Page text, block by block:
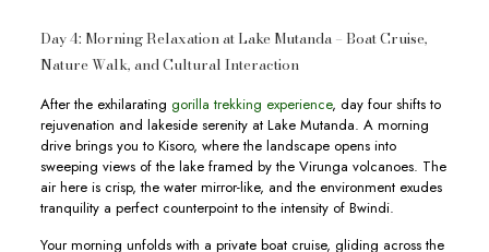
Day 4: Morning Relaxation at Lake Mutanda – Boat Cruise,
Nature Walk, and Cultural Interaction
After the exhilarating gorilla trekking experience, day four shifts to
rejuvenation and lakeside serenity at Lake Mutanda. A morning
drive brings you to Kisoro, where the landscape opens into
sweeping views of the lake framed by the Virunga volcanoes. The
air here is crisp, the water mirror-like, and the environment exudes
tranquility a perfect counterpoint to the intensity of Bwindi.
Your morning unfolds with a private boat cruise, gliding across the